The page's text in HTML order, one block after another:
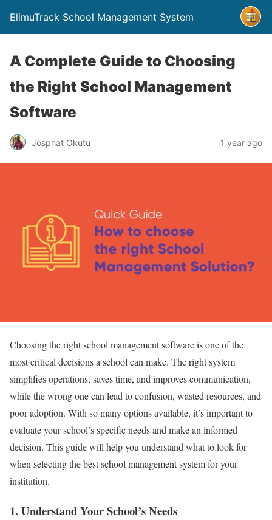
ElimuTrack School Management System
A Complete Guide to Choosing
the Right School Management
Software
Josphat Okutu 1 year ago
Choosing the right school management software is one of the
most critical decisions a school can make. The right system
simplifies operations, saves time, and improves communication,
while the wrong one can lead to confusion, wasted resources, and
poor adoption. With so many options available, it’s important to
evaluate your school’s specific needs and make an informed
decision. This guide will help you understand what to look for
when selecting the best school management system for your
institution.
1. Understand Your School’s Needs